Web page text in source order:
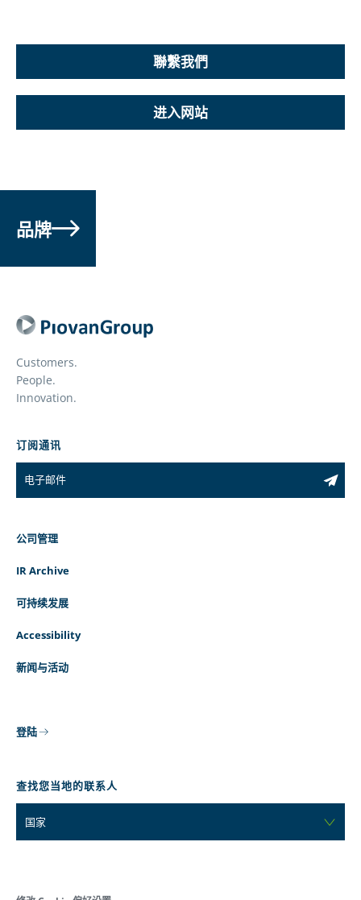
聯繫我們
进入网站
品牌
Customers.
People.
Innovation.
订阅通讯
公司管理
IR Archive
可持续发展
Accessibility
新闻与活动
登陆
查找您当地的联系人
国家